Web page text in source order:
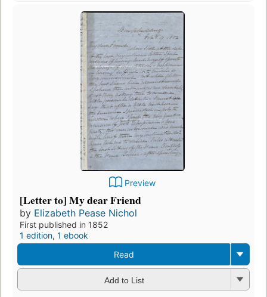
Preview
[Letter to] My dear Friend
by Elizabeth Pease Nichol
First published in 1852
1 edition, 1 ebook
Read
Add to List